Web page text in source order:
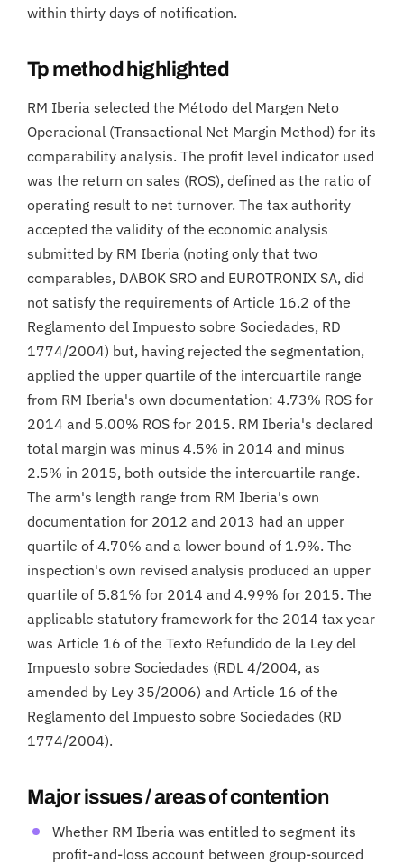
within thirty days of notification.
Tp method highlighted
RM Iberia selected the Método del Margen Neto
Operacional (Transactional Net Margin Method) for its
comparability analysis. The profit level indicator used
was the return on sales (ROS), defined as the ratio of
operating result to net turnover. The tax authority
accepted the validity of the economic analysis
submitted by RM Iberia (noting only that two
comparables, DABOK SRO and EUROTRONIX SA, did
not satisfy the requirements of Article 16.2 of the
Reglamento del Impuesto sobre Sociedades, RD
1774/2004) but, having rejected the segmentation,
applied the upper quartile of the intercuartile range
from RM Iberia's own documentation: 4.73% ROS for
2014 and 5.00% ROS for 2015. RM Iberia's declared
total margin was minus 4.5% in 2014 and minus
2.5% in 2015, both outside the intercuartile range.
The arm's length range from RM Iberia's own
documentation for 2012 and 2013 had an upper
quartile of 4.70% and a lower bound of 1.9%. The
inspection's own revised analysis produced an upper
quartile of 5.81% for 2014 and 4.99% for 2015. The
applicable statutory framework for the 2014 tax year
was Article 16 of the Texto Refundido de la Ley del
Impuesto sobre Sociedades (RDL 4/2004, as
amended by Ley 35/2006) and Article 16 of the
Reglamento del Impuesto sobre Sociedades (RD
1774/2004).
Major issues / areas of contention
Whether RM Iberia was entitled to segment its
profit-and-loss account between group-sourced